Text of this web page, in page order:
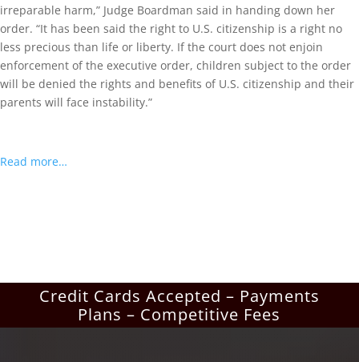
irreparable harm,” Judge Boardman said in handing down her
order. “It has been said the right to U.S. citizenship is a right no
less precious than life or liberty. If the court does not enjoin
enforcement of the executive order, children subject to the order
will be denied the rights and benefits of U.S. citizenship and their
parents will face instability.”
Read more…
Credit Cards Accepted – Payments
Plans – Competitive Fees